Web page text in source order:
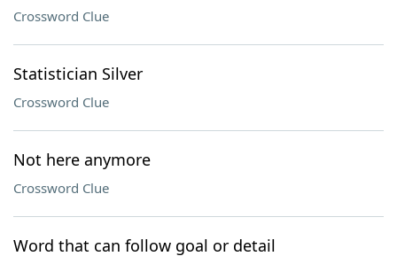
Crossword Clue
Statistician Silver
Crossword Clue
Not here anymore
Crossword Clue
Word that can follow goal or detail